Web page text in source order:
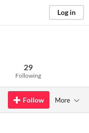
Log in
29
Following
Follow More